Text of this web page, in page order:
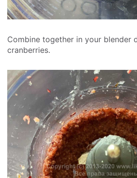
Combine together in your blender
cranberries.